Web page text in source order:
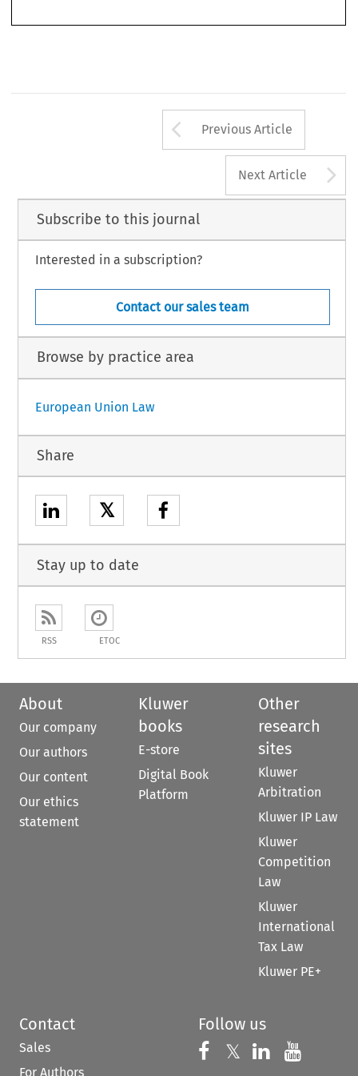
Arrow button
Previous Article
Next Article
Subscribe to this journal
Interested in a subscription?
Contact our sales team
Browse by practice area
European Union Law
Share
𝕏
Stay up to date
RSS ETOC
About
Our company
Our authors
Our content
Our ethics
statement
Kluwer
books
E-store
Digital Book
Platform
Other
research
sites
Kluwer
Arbitration
Kluwer IP Law
Kluwer
Competition
Law
Kluwer
International
Tax Law
Kluwer PE+
Contact
Sales
For Authors
Follow us
Follow us on
𝕏 Follow us on
Follow us